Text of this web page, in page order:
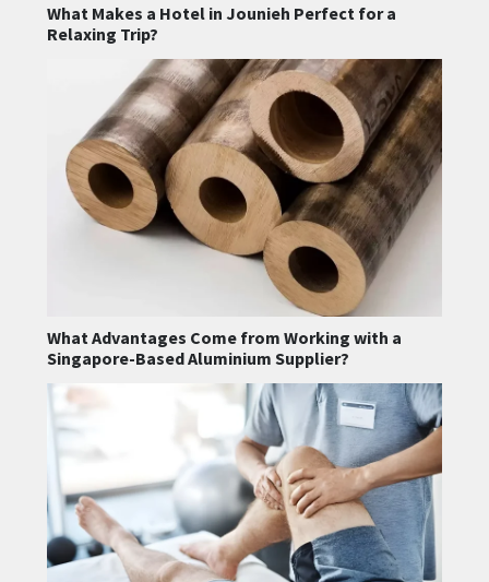
What Makes a Hotel in Jounieh Perfect for a
Relaxing Trip?
What Advantages Come from Working with a
Singapore-Based Aluminium Supplier?